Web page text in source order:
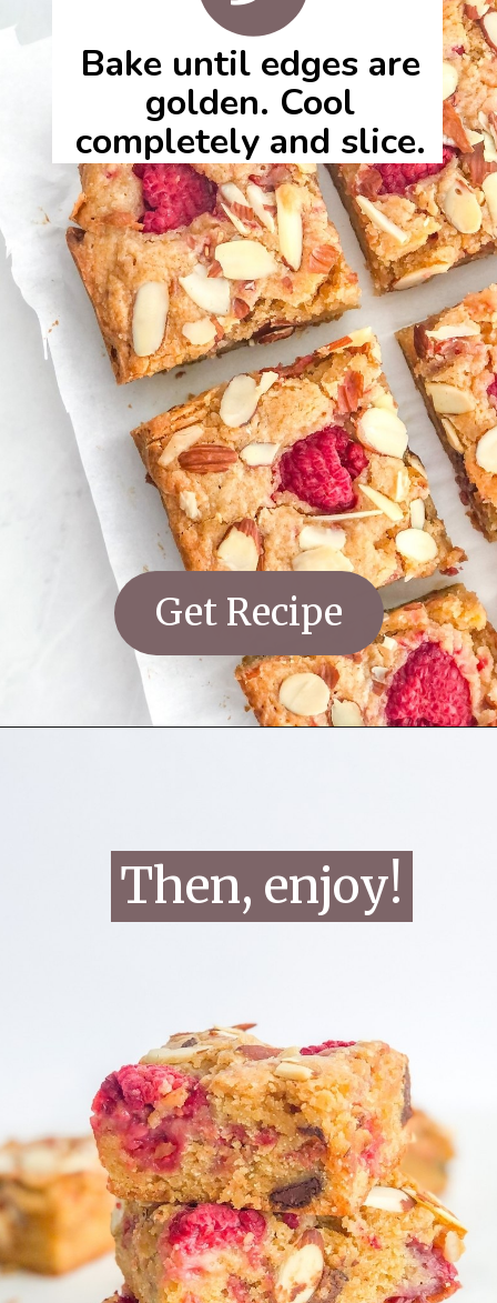
Bake until edges are
golden. Cool
completely and slice.
Get Recipe
Then, enjoy!
Then, enjoy!